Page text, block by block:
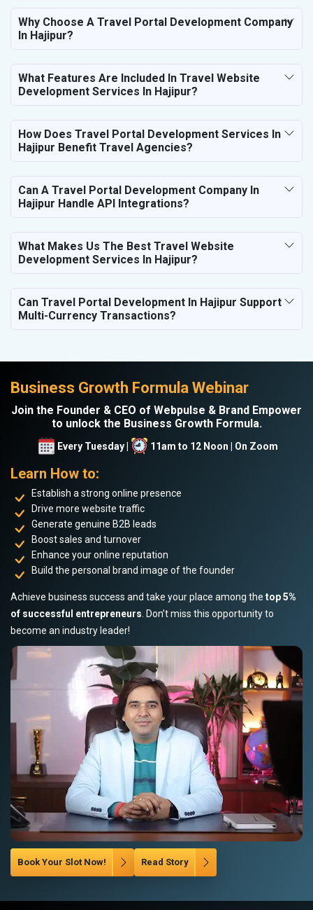
Why Choose A Travel Portal Development Company
In Hajipur?
What Features Are Included In Travel Website
Development Services In Hajipur?
How Does Travel Portal Development Services In
Hajipur Benefit Travel Agencies?
Can A Travel Portal Development Company In
Hajipur Handle API Integrations?
What Makes Us The Best Travel Website
Development Services In Hajipur?
Can Travel Portal Development In Hajipur Support
Multi-Currency Transactions?
Business Growth Formula Webinar
Join the Founder & CEO of Webpulse & Brand Empower
to unlock the Business Growth Formula.
Every Tuesday | 11am to 12 Noon | On Zoom
Learn How to:
Establish a strong online presence
Drive more website traffic
Generate genuine B2B leads
Boost sales and turnover
Enhance your online reputation
Build the personal brand image of the founder
Achieve business success and take your place among the top 5%
of successful entrepreneurs . Don’t miss this opportunity to
become an industry leader!
Book Your Slot Now! Read Story